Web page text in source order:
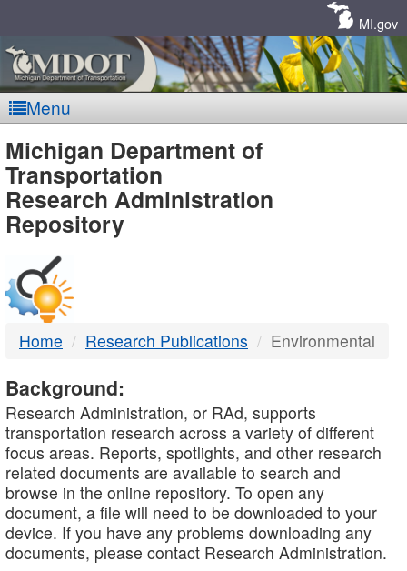
MI.gov
Menu
MDOT
-
DTMB
Michigan Department of
Transportation
Research Administration
Repository
Home Research Publications Environmental
Background:
Research Administration, or RAd, supports
transportation research across a variety of different
focus areas. Reports, spotlights, and other research
related documents are available to search and
browse in the online repository. To open any
document, a file will need to be downloaded to your
device. If you have any problems downloading any
documents, please contact Research Administration.